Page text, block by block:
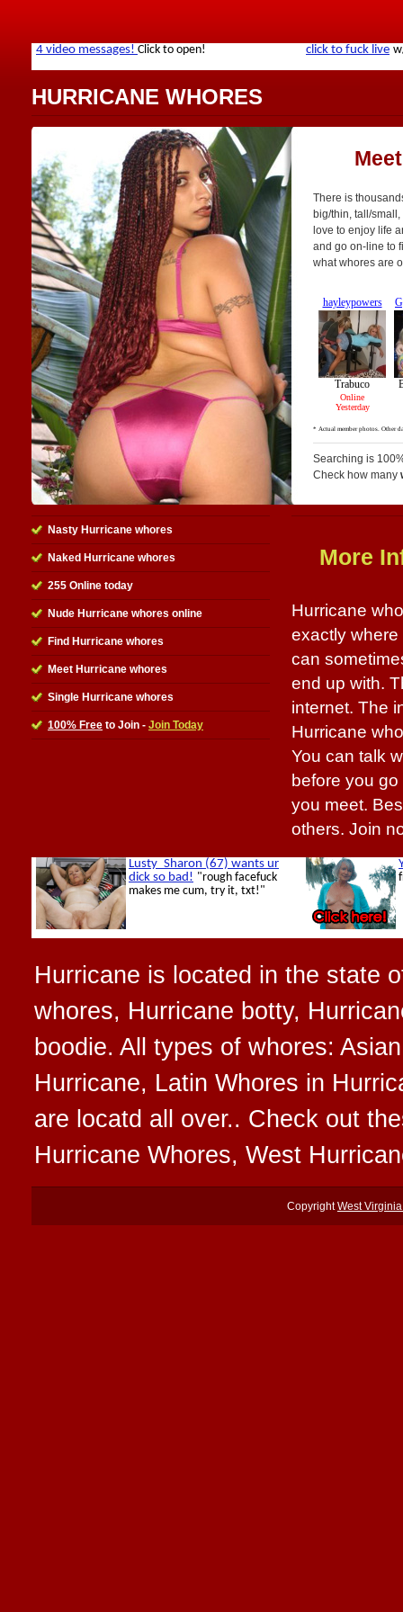
HURRICANE WHORES
There is
big/thin, tall/
love to enjoy life
and go on-line to
what whores are
Searching is
Check how many
Nasty Hurricane whores
Naked Hurricane whores
255 Online today
Nude Hurricane whores online
Find Hurricane whores
Meet Hurricane whores
Single Hurricane whores
100% Free to Join - Join Today
More
Hurricane
exactly where
can
end up with.
internet. The
Hurricane
You can talk
before you
you meet.
others. Join
Hurricane is located in the state
whores, Hurricane botty,
boodie. All types of whores:
Hurricane, Latin Whores in
are locatd all over.. Check out
Hurricane Whores, West
CopyrightWest